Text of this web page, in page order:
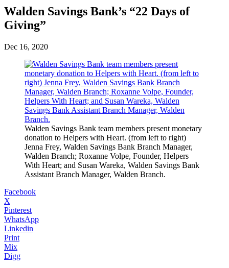
Walden Savings Bank’s “22 Days of
Giving”
Dec 16, 2020
Walden Savings Bank team members present monetary
donation to Helpers with Heart. (from left to right)
Jenna Frey, Walden Savings Bank Branch Manager,
Walden Branch; Roxanne Volpe, Founder, Helpers
With Heart; and Susan Wareka, Walden Savings Bank
Assistant Branch Manager, Walden Branch.
Facebook
X
Pinterest
WhatsApp
Linkedin
Print
Mix
Digg